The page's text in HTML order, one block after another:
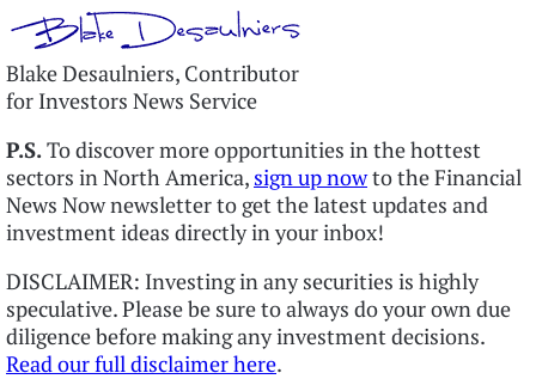
Blake Desaulniers, Contributor
for Investors News Service
P.S.To discover more opportunities in the hottest
sectors in North America, sign up nowto the Financial
News Now newsletter to get the latest updates and
investment ideas directly in your inbox!
DISCLAIMER: Investing in any securities is highly
speculative. Please be sure to always do your own due
diligence before making any investment decisions.
Read our full disclaimer here.